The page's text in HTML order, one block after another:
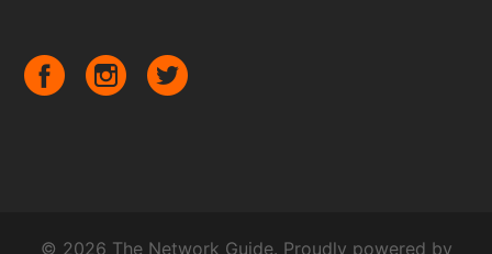
© 2026 The Network Guide. Proudly powered by